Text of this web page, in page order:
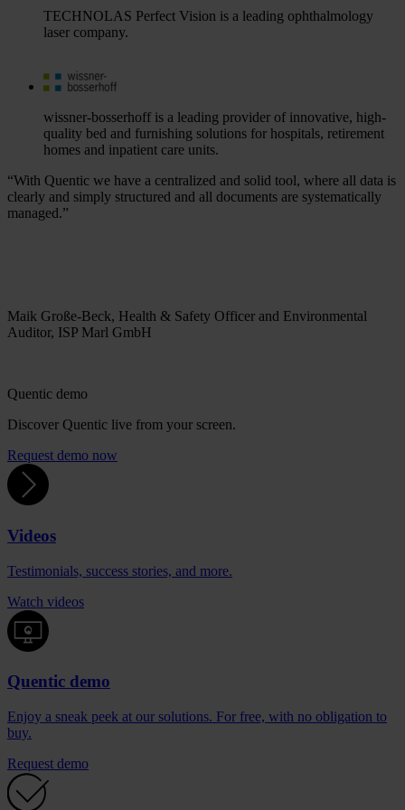
TECHNOLAS Perfect Vision is a leading ophthalmology
laser company.
wissner-bosserhoff is a leading provider of innovative, high-
quality bed and furnishing solutions for hospitals, retirement
homes and inpatient care units.
“With Quentic we have a centralized and solid tool, where all data is
clearly and simply structured and all documents are systematically
managed.”
Maik Große-Beck, Health & Safety Officer and Environmental
Auditor, ISP Marl GmbH
Quentic demo
Discover Quentic live from your screen.
Request demo now
Videos
Testimonials, success stories, and more.
Watch videos
Quentic demo
Enjoy a sneak peek at our solutions. For free, with no obligation to
buy.
Request demo